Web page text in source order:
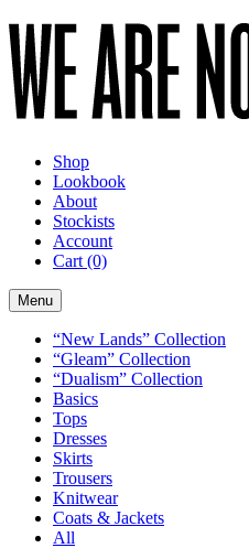
Shop
Lookbook
About
Stockists
Account
Cart (0)
Menu
“New Lands” Collection
“Gleam” Collection
“Dualism” Collection
Basics
Tops
Dresses
Skirts
Trousers
Knitwear
Coats & Jackets
All